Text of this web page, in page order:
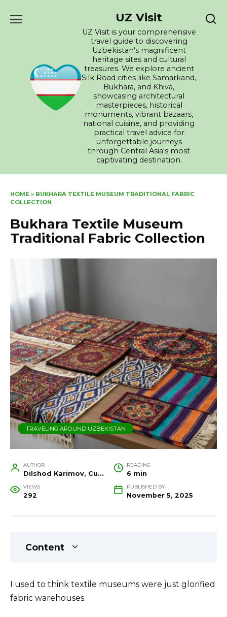
UZ Visit
UZ Visit is your comprehensive
travel guide to discovering
Uzbekistan's magnificent
heritage sites and cultural
treasures. We explore ancient
Silk Road cities like Samarkand,
Bukhara, and Khiva,
showcasing architectural
masterpieces, historical
monuments, vibrant bazaars,
national cuisine, and providing
practical travel advice for
unforgettable journeys
through Central Asia's most
captivating destination.
HOME » BUKHARA TEXTILE MUSEUM TRADITIONAL FABRIC
COLLECTION
Bukhara Textile Museum
Traditional Fabric Collection
TRAVELING AROUND UZBEKISTAN
AUTHOR
Dilshod Karimov, Cultural Heritage Specialist and Travel Guide
READING
6 min
VIEWS
292
PUBLISHED BY
November 5, 2025
Content
I used to think textile museums were just glorified
fabric warehouses.